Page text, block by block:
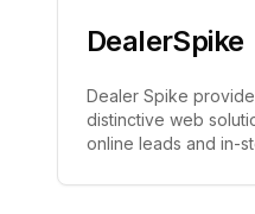
DealerSpike
Dealer Spike
distinctive web
online leads and in-